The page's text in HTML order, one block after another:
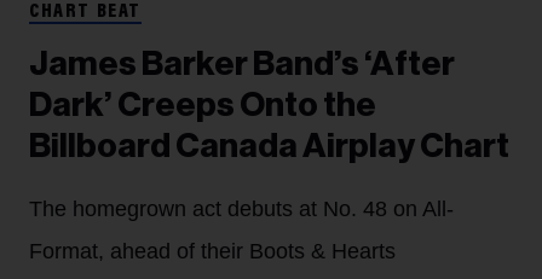
CHART BEAT
James Barker Band’s ‘After
Dark’ Creeps Onto the
Billboard Canada Airplay Chart
The homegrown act debuts at No. 48 on All-
Format, ahead of their Boots & Hearts